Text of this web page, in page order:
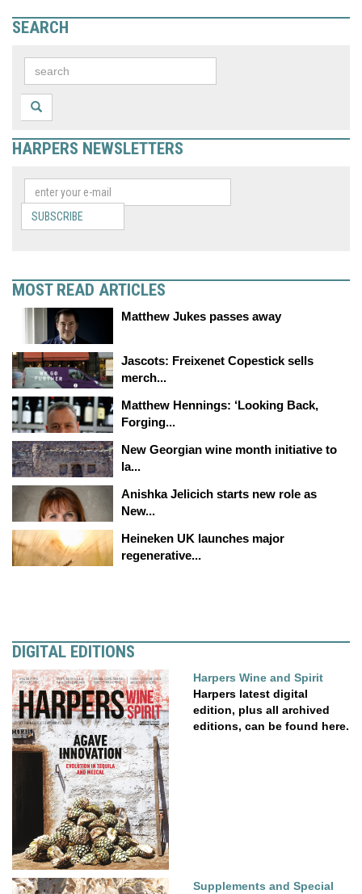
SEARCH
HARPERS NEWSLETTERS
SUBSCRIBE
MOST READ ARTICLES
Matthew Jukes passes away
Jascots: Freixenet Copestick sells
merch...
Matthew Hennings: ‘Looking Back,
Forging...
New Georgian wine month initiative to
la...
Anishka Jelicich starts new role as
New...
Heineken UK launches major
regenerative...
DIGITAL EDITIONS
Harpers Wine and Spirit
Harpers latest digital
edition, plus all archived
editions, can be found here.
Supplements and Special